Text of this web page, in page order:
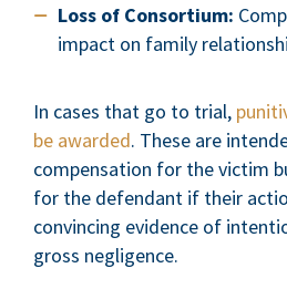
Loss of Consortium:
impact on family
In cases that go to trial,
be awarded. These are
compensation for the victim
for the defendant if their
convincing evidence of
gross negligence.